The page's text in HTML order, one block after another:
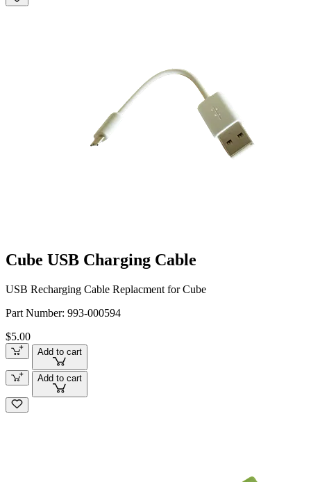
Cube USB Charging Cable
USB Recharging Cable Replacment for Cube
Part Number: 993-000594
$5.00
Add to cart
Add to cart